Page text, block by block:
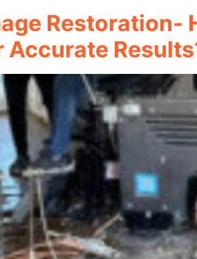
Restoration-
Accurate